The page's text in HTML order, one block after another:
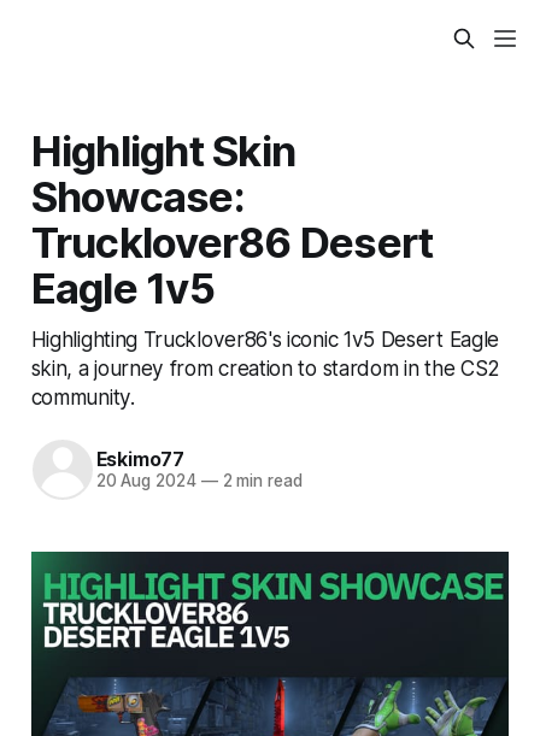
Highlight Skin
Showcase:
Trucklover86 Desert
Eagle 1v5
Highlighting Trucklover86's iconic 1v5 Desert Eagle
skin, a journey from creation to stardom in the CS2
community.
Eskimo77
20 Aug 2024 —2 min read